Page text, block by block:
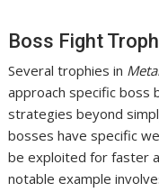
Boss Fight
Several trophies in
approach specific boss
strategies beyond
bosses have specific
be exploited for faster
notable example